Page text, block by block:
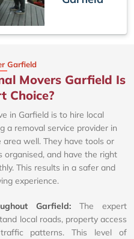
Garfield
Movers Garfield Is
Choice?
in Garfield is to hire local
a removal service provider in
well. They have tools or
organised, and have the right
This results in a safer and
experience.
Garfield: The expert
local roads, property access
patterns. This level of